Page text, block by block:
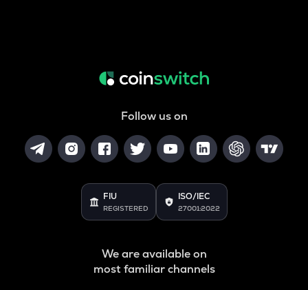
Follow us on
FIU
REGISTERED
ISO/IEC
27001:2022
We are available on
most familiar channels